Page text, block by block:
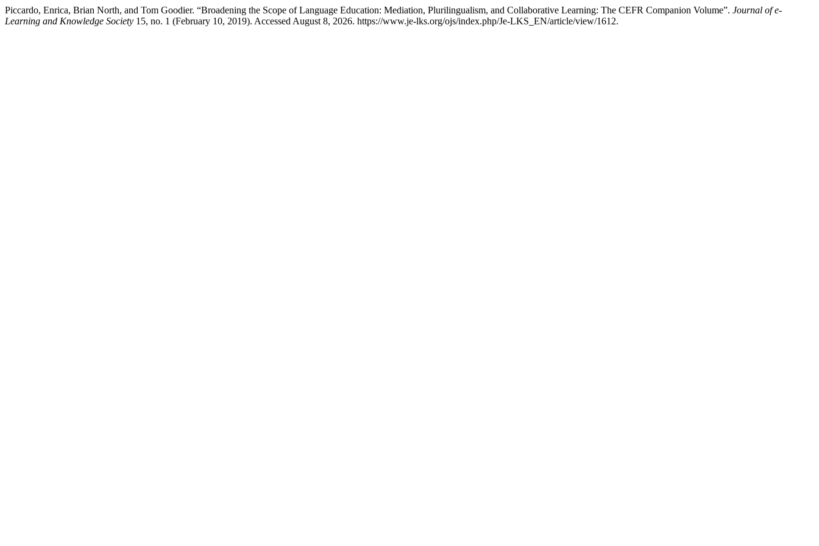
Piccardo, Enrica, Brian North, and Tom Goodier. “Broadening the Scope of Language Education: Mediation, Plurilingualism, and Collaborative Learning: The CEFR Companion Volume”. Journal of e-
Learning and Knowledge Society 15, no. 1 (February 10, 2019). Accessed August 8, 2026. https://www.je-lks.org/ojs/index.php/Je-LKS_EN/article/view/1612.